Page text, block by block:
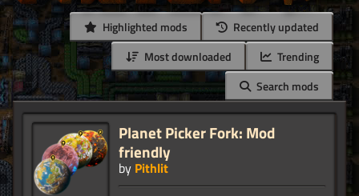
Highlighted mods
Recently updated
Most downloaded
Trending
Search mods
Planet Picker Fork: Mod
friendly
by Pithlit